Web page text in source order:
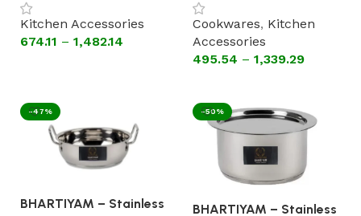
Steel Handle (Flat
Bottom Cookware)
Kitchen Accessories
674.11 – 1,482.14
Lid Steel Handle (Flat
Bottom Cookware).
Cookwares, Kitchen
Accessories
495.54 – 1,339.29
-47%
BHARTIYAM – Stainless
-50%
BHARTIYAM – Stainless